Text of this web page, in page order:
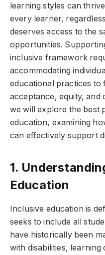
learning styles can
every learner,
deserves access to the
opportunities.
inclusive framework
accommodating
educational practices
acceptance, equity, and
we will explore the best
education, examining
can effectively support
1.
Education
Inclusive education is
seeks to include all
have historically been
with disabilities,